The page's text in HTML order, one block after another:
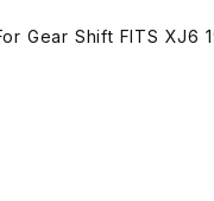
Gear Shift FITS XJ6